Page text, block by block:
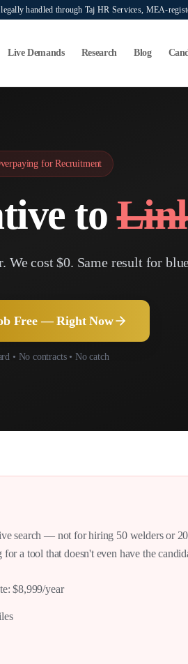
handled through Taj HR Services, MEA-
Live Demands Research Blog
for Recruitment
to
We cost $0. Same result for
Free — Right Now
• No contracts • No catch
search — not for hiring 50 welders or
a tool that doesn't even have the
$8,999/year